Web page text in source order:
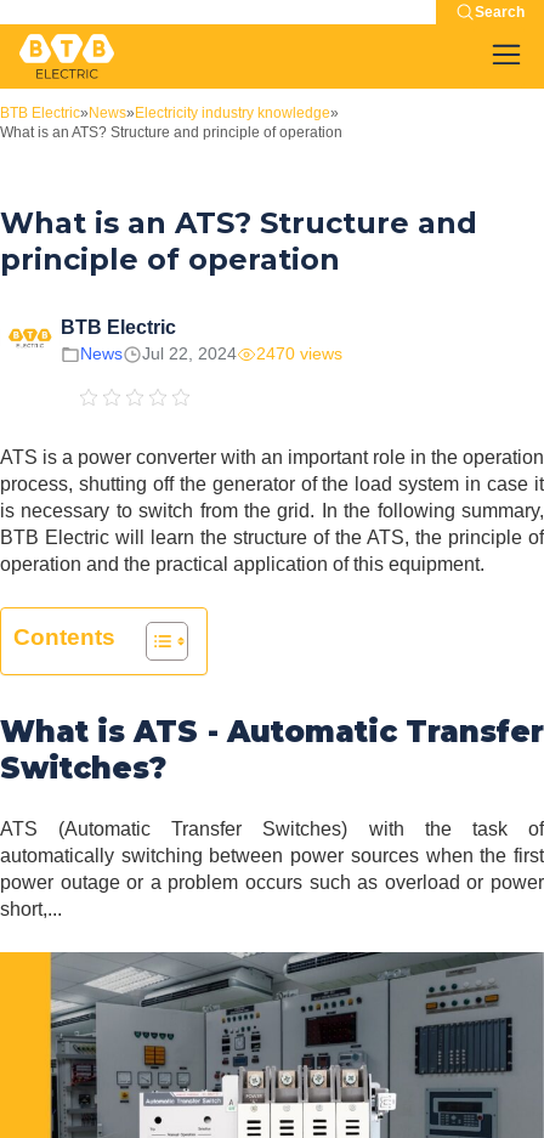
Search
BTB Electric» News» Electricity industry knowledge»
What is an ATS? Structure and principle of operation
What is an ATS? Structure and
principle of operation
BTB Electric
News Jul 22, 2024 2470 views
ATS is a power converter with an important role in the operation
process, shutting off the generator of the load system in case it
is necessary to switch from the grid. In the following summary,
BTB Electric will learn the structure of the ATS, the principle of
operation and the practical application of this equipment.
Contents
What is ATS - Automatic Transfer
Switches?
ATS (Automatic Transfer Switches) with the task of
automatically switching between power sources when the first
power outage or a problem occurs such as overload or power
short,...